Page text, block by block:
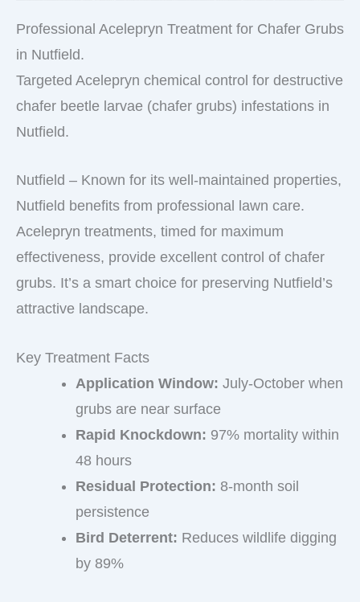
Professional Acelepryn Treatment for Chafer Grubs
in Nutfield.
Targeted Acelepryn chemical control for destructive
chafer beetle larvae (chafer grubs) infestations in
Nutfield.
Nutfield – Known for its well-maintained properties,
Nutfield benefits from professional lawn care.
Acelepryn treatments, timed for maximum
effectiveness, provide excellent control of chafer
grubs. It’s a smart choice for preserving Nutfield’s
attractive landscape.
Key Treatment Facts
Application Window: July-October when
grubs are near surface
Rapid Knockdown: 97% mortality within
48 hours
Residual Protection: 8-month soil
persistence
Bird Deterrent: Reduces wildlife digging
by 89%